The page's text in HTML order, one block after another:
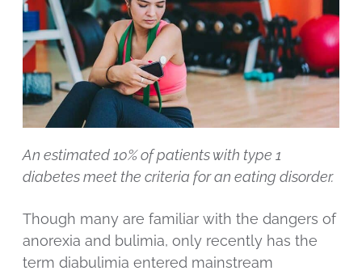
An estimated 10% of patients with type 1
diabetes meet the criteria for an eating disorder.
Though many are familiar with the dangers of
anorexia and bulimia, only recently has the
term diabulimia entered mainstream